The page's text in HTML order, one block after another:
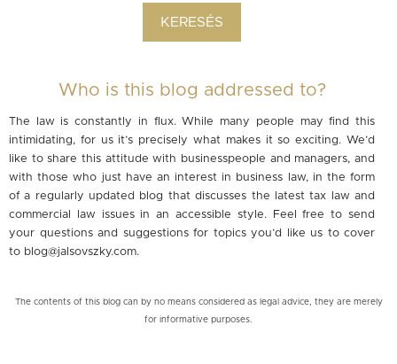
Who is this blog addressed to?
The law is constantly in flux. While many people may find this
intimidating, for us it’s precisely what makes it so exciting. We’d
like to share this attitude with businesspeople and managers, and
with those who just have an interest in business law, in the form
of a regularly updated blog that discusses the latest tax law and
commercial law issues in an accessible style. Feel free to send
your questions and suggestions for topics you’d like us to cover
to blog@jalsovszky.com.
The contents of this blog can by no means considered as legal advice, they are merely
for informative purposes.